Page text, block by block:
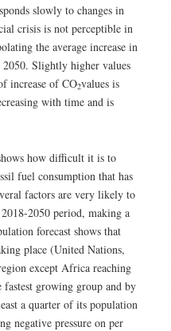
slowly to changes in
crisis is not perceptible in
the average increase in
2050. Slightly higher values
increase of CO2values is
with time and is
how difficult it is to
fuel consumption that has
factors are very likely to
2050 period, making a
forecast shows that
place (United Nations,
except Africa reaching
growing group and by
a quarter of its population
negative pressure on per